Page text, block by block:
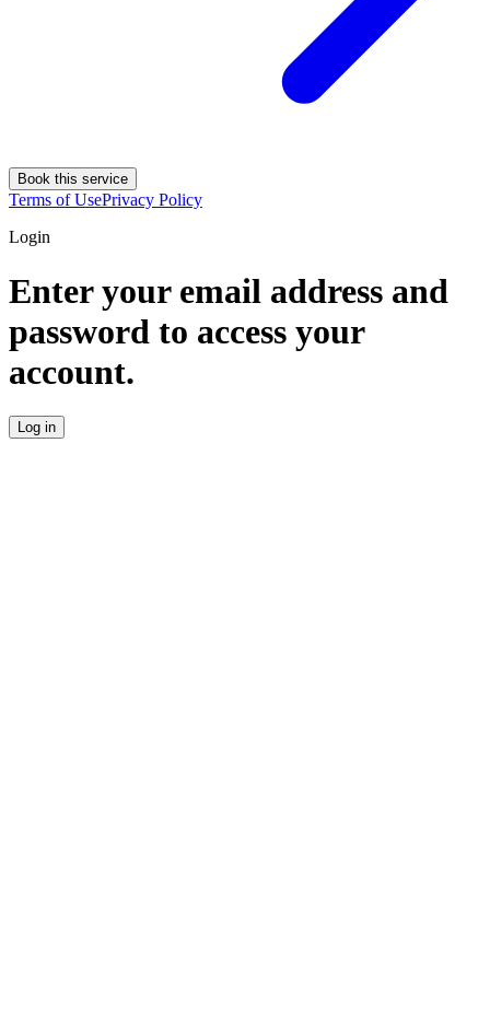
Book this service
Terms of UsePrivacy Policy
Login
Enter your email address and
password to access your
account.
Log in